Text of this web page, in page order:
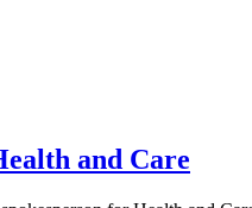
and Care